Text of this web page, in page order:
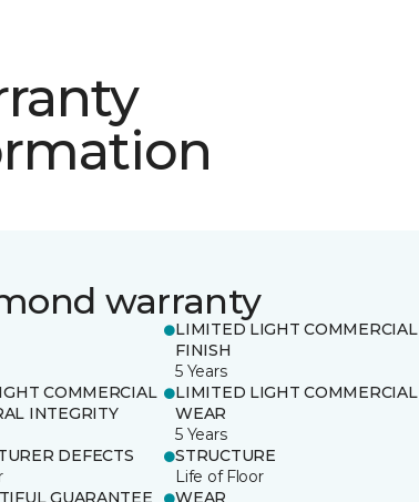
warranty
LIMITED LIGHT COMMERCIAL
FINISH
5 Years
COMMERCIAL
INTEGRITY
LIMITED LIGHT COMMERCIAL
WEAR
5 Years
DEFECTS
STRUCTURE
Life of Floor
GUARANTEE
WEAR